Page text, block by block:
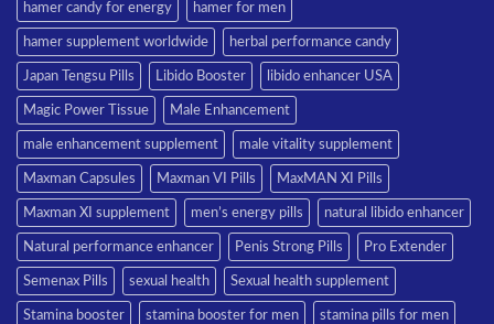
hamer candy for energy hamer for men
hamer supplement worldwide herbal performance candy
Japan Tengsu Pills Libido Booster libido enhancer USA
Magic Power Tissue Male Enhancement
male enhancement supplement male vitality supplement
Maxman Capsules Maxman VI Pills MaxMAN XI Pills
Maxman XI supplement men’s energy pills natural libido enhancer
Natural performance enhancer Penis Strong Pills Pro Extender
Semenax Pills sexual health Sexual health supplement
Stamina booster stamina booster for men stamina pills for men